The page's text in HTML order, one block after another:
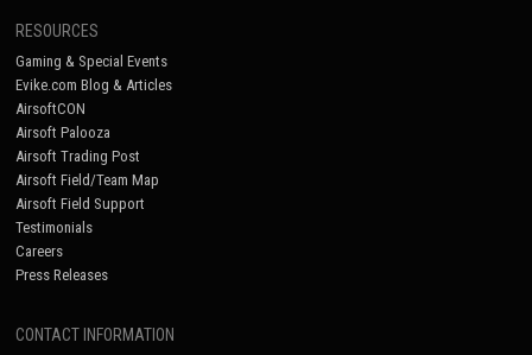
RESOURCES
Gaming & Special Events
Evike.com Blog & Articles
AirsoftCON
Airsoft Palooza
Airsoft Trading Post
Airsoft Field/Team Map
Airsoft Field Support
Testimonials
Careers
Press Releases
CONTACT INFORMATION